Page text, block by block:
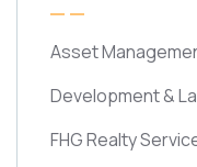
Asset
Development &
FHG Realty